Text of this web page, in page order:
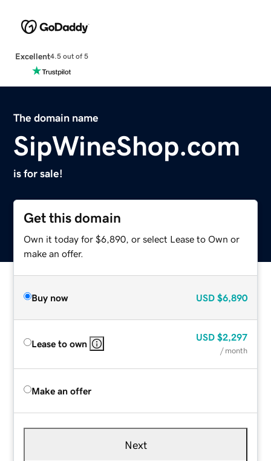
Excellent4.5 out of 5
The domain name
SipWineShop.com
is for sale!
Get this domain
Own it today for $6,890, or select Lease to Own or
make an offer.
Buy now USD $6,890
Lease to own
USD $2,297
/ month
Make an offer
Next